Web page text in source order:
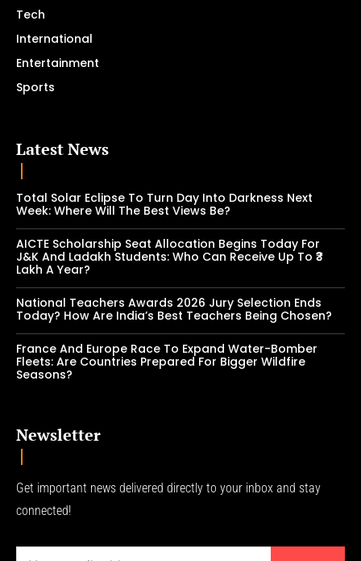
Tech
International
Entertainment
Sports
Latest News
Total Solar Eclipse To Turn Day Into Darkness Next
Week: Where Will The Best Views Be?
AICTE Scholarship Seat Allocation Begins Today For
J&K And Ladakh Students: Who Can Receive Up To ₹3
Lakh A Year?
National Teachers Awards 2026 Jury Selection Ends
Today? How Are India’s Best Teachers Being Chosen?
France And Europe Race To Expand Water-Bomber
Fleets: Are Countries Prepared For Bigger Wildfire
Seasons?
Newsletter
Get important news delivered directly to your inbox and stay
connected!